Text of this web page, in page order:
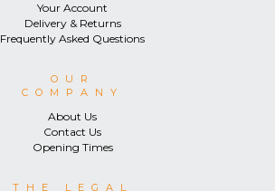
Your Account
Delivery & Returns
Frequently Asked Questions
OUR
COMPANY
About Us
Contact Us
Opening Times
THE LEGAL